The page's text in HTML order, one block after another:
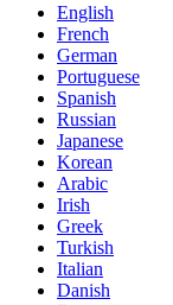
English
French
German
Portuguese
Spanish
Russian
Japanese
Korean
Arabic
Irish
Greek
Turkish
Italian
Danish